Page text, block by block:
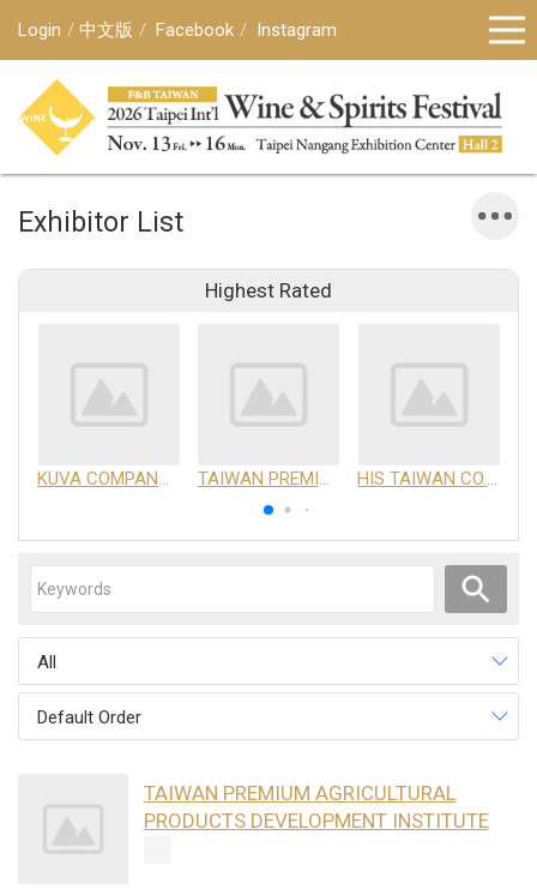
Login 中文版 Facebook Instagram
Exhibitor List
Highest Rated
KUVA COMPANY LIMITED TAIWAN PREMIUM AGRICULTURAL PRODUCTS DEVELOPMENT INSTITUTE HIS TAIWAN CO.,LTD
All
Default Order
TAIWAN PREMIUM AGRICULTURAL
PRODUCTS DEVELOPMENT INSTITUTE